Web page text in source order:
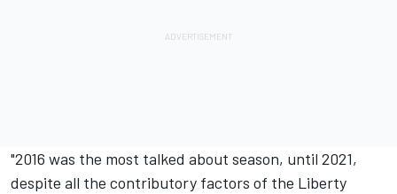
"2016 was the most talked about season, until 2021,
despite all the contributory factors of the Liberty